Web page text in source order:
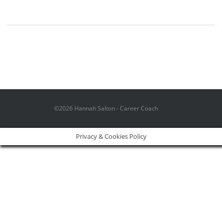
©2026 Hannah Salton - Career Coach
Privacy & Cookies Policy